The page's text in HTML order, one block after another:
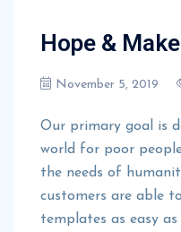
Hope &
November 5, 2019
Our primary goal is
world for poor
the needs of
customers are able
templates as easy as